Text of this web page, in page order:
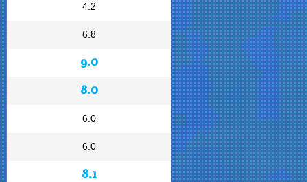
4.2
6.8
9.0
8.0
6.0
6.0
8.1